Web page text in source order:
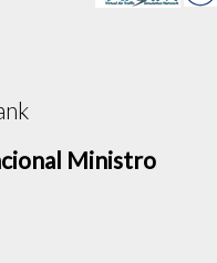
Ministro